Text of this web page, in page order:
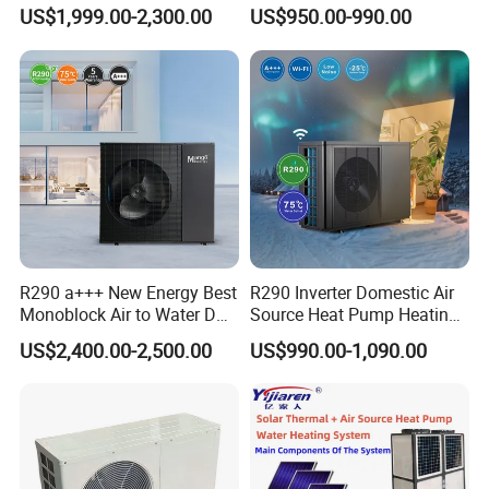
electric heating power 2000W 2000W
3.82 3.85
water tank capacity
hot water supply 59.1L/H 49L/H
hot water temperature 28-75ºC
dimension Ø500*1740mm 500*500x1670mm
noise ≤50dB(A) 45dB(A)
Custom Storage Capacity/OEM
Logo Available
Swimming Pool
US$1,999.00-2,300.00 US$950.00-990.00
R290 a+++ New Energy Best
Monoblock Air to Water DC
Inverter Heat Pump System
Water Source Water Heater
US$2,400.00-2,500.00
R290 Inverter Domestic Air
Source Heat Pump Heating
Cooling 75º C Hot Water
US$990.00-1,090.00